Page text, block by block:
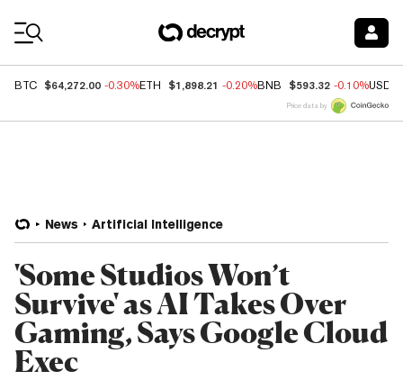
BTC $64,272.00 -0.30%ETH $1,898.21 -0.20%BNB $593.32 -0.10%USDC
Price data by
News Artificial Intelligence
'Some Studios Won’t
Survive' as AI Takes Over
Gaming, Says Google Cloud
Exec